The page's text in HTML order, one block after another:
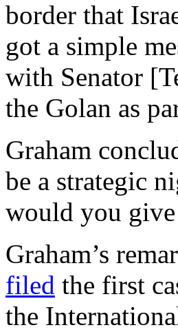
border that
got a simple
with Senator
the Golan as
Graham
be a strategic
would you
Graham’s
filed the first
the